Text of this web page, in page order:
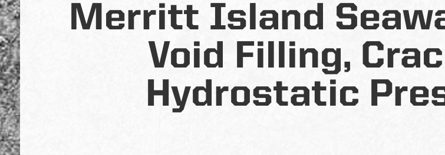
Merritt Island
Void Filling,
Hydrostatic